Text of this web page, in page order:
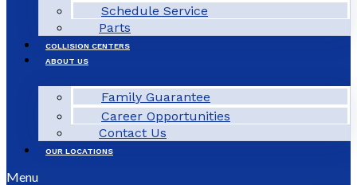
Schedule Service
Parts
COLLISION CENTERS
ABOUT US
Family Guarantee
Career Opportunities
Contact Us
OUR LOCATIONS
Menu